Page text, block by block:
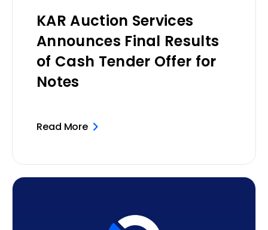
KAR Auction Services
Announces Final Results
of Cash Tender Offer for
Notes
Read More